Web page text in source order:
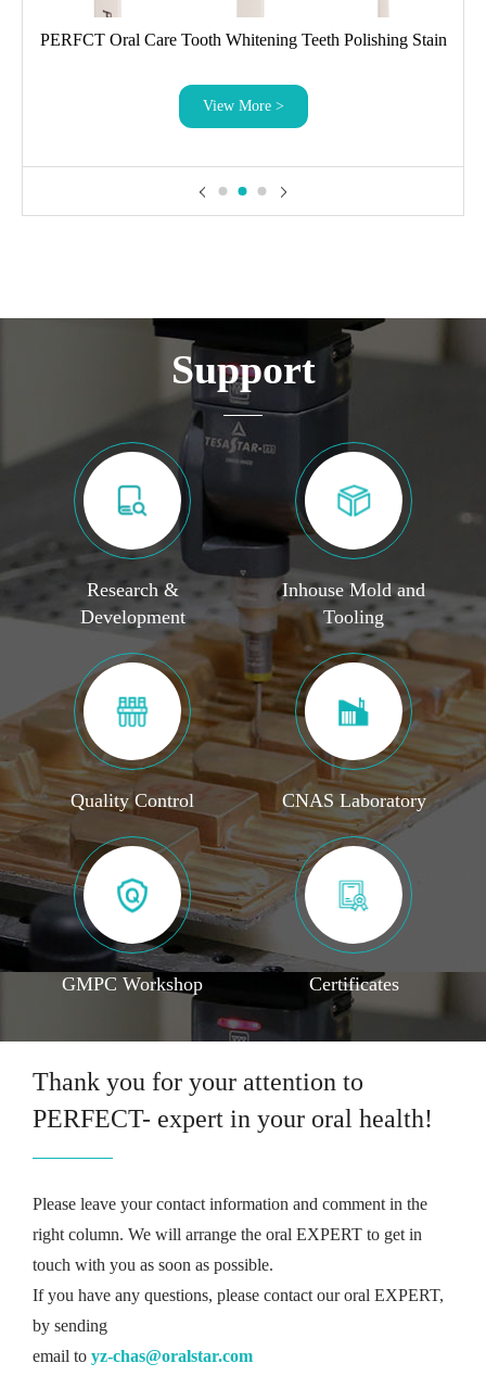
PERFCT Oral Care Tooth Whitening Teeth Polishing Stain
View More >
Support
Research &
Development
Inhouse Mold and
Tooling
Quality Control CNAS Laboratory
GMPC Workshop Certificates
Thank you for your attention to
PERFECT- expert in your oral health!
Please leave your contact information and comment in the
right column. We will arrange the oral EXPERT to get in
touch with you as soon as possible.
If you have any questions, please contact our oral EXPERT,
by sending
email to yz-chas@oralstar.com